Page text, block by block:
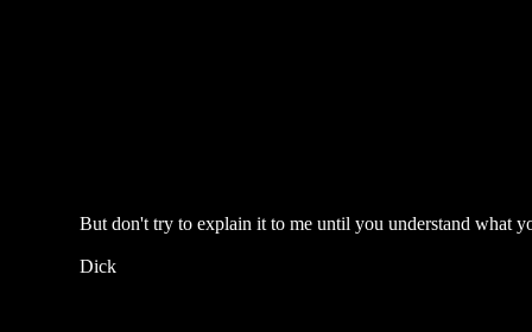
But don't try to explain it to me until you understand what
Dick